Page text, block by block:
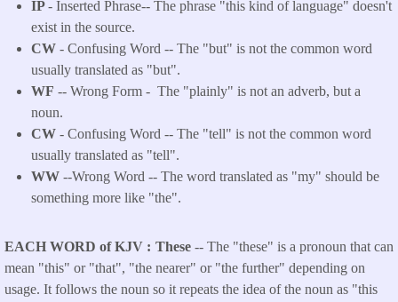
IP- Inserted Phrase-- The phrase "this kind of language" doesn't
exist in the source.
CW - Confusing Word -- The "but" is not the common word
usually translated as "but".
WF -- Wrong Form - The "plainly" is not an adverb, but a
noun.
CW - Confusing Word -- The "tell" is not the common word
usually translated as "tell".
WW --Wrong Word -- The word translated as "my" should be
something more like "the".
EACH WORD of KJV These -- The "these" is a pronoun that can
mean "this" or "that", "the nearer" or "the further" depending on
usage. It follows the noun so it repeats the idea of the noun as "this